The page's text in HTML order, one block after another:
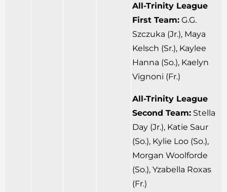
All-Trinity League
First Team: G.G.
Szczuka (Jr.), Maya
Kelsch (Sr.), Kaylee
Hanna (So.), Kaelyn
Vignoni (Fr.)
All-Trinity League
Second Team: Stella
Day (Jr.), Katie Saur
(So.), Kylie Loo (So.),
Morgan Woolforde
(So.), Yzabella Roxas
(Fr.)